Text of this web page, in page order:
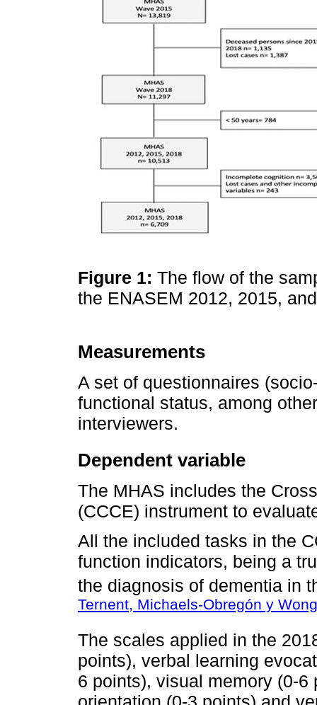
Figure 1: The flow of the
the ENASEM 2012, 2015,
Measurements
A set of questionnaires
functional status, among
interviewers.
Dependent variable
The MHAS includes the
(CCCE) instrument to
All the included tasks in the
function indicators, being a
the diagnosis of dementia in
Ternent, Michaels-Obregón y
The scales applied in the
points), verbal learning
6 points), visual memory (0-